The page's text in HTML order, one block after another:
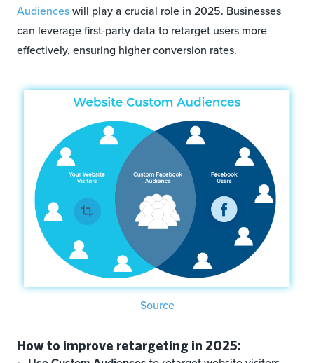
Audienceswill play a crucial role in 2025. Businesses
can leverage first-party data to retarget users more
effectively, ensuring higher conversion rates.
Source
How to improve retargeting in 2025: